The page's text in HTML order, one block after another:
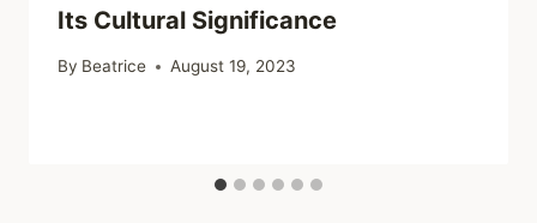
Its Cultural Significance
By Beatrice August 19, 2023